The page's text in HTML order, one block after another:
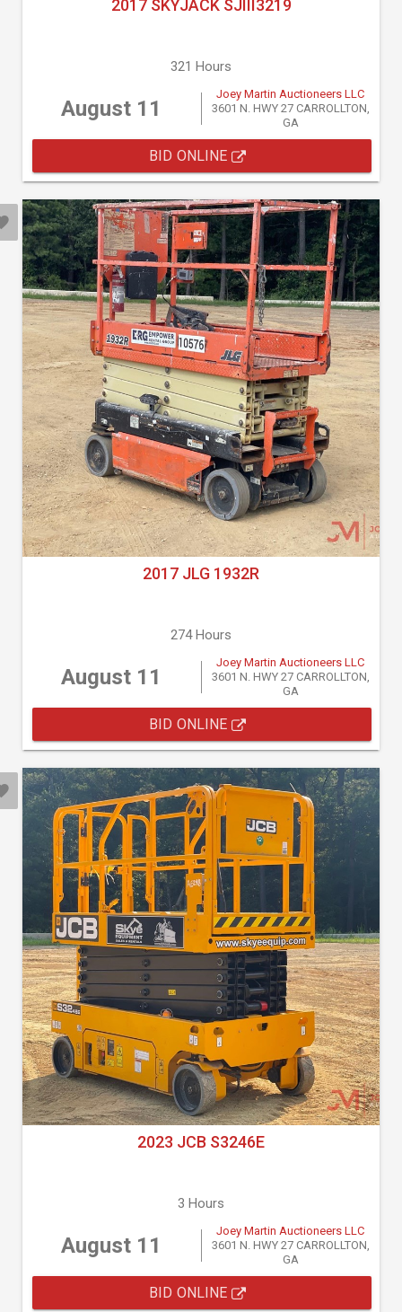
2017 SKYJACK SJIII3219
321 Hours
August 11
Joey Martin Auctioneers LLC
3601 N. HWY 27 CARROLLTON,
GA
BID ONLINE
2017 JLG 1932R
274 Hours
August 11
Joey Martin Auctioneers LLC
3601 N. HWY 27 CARROLLTON,
GA
BID ONLINE
2023 JCB S3246E
3 Hours
August 11
Joey Martin Auctioneers LLC
3601 N. HWY 27 CARROLLTON,
GA
BID ONLINE